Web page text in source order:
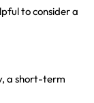
to consider a
a short-term